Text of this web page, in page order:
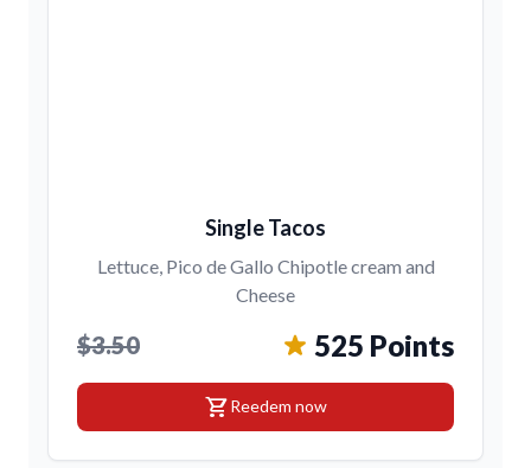
Single Tacos
Lettuce, Pico de Gallo Chipotle cream and
Cheese
$3.50 525 Points
shopping_cartReedem now